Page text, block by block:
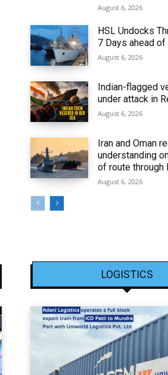
August 6, 2026
HSL Undocks
7 Days ahead
August 6, 2026
Indian-flagged
under attack in
August 6, 2026
Iran and Oman
understanding
of route through
August 6, 2026
LOGISTICS